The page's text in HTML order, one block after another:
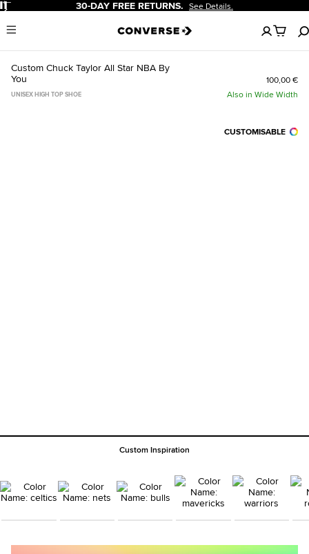
Pause 30-DAY FREE RETURNS. See Details.
Menu
No
items
in
Custom Chuck Taylor All Star NBA By
You
100,00 €
UNISEX HIGH TOP SHOE Also in Wide Width
CUSTOMISABLE
Custom Inspiration